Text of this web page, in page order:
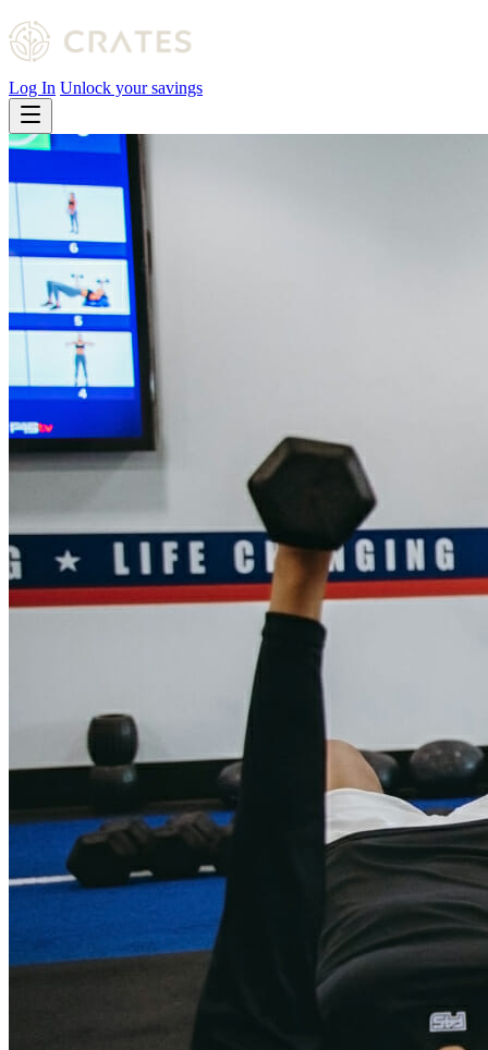
Log In Unlock your savings